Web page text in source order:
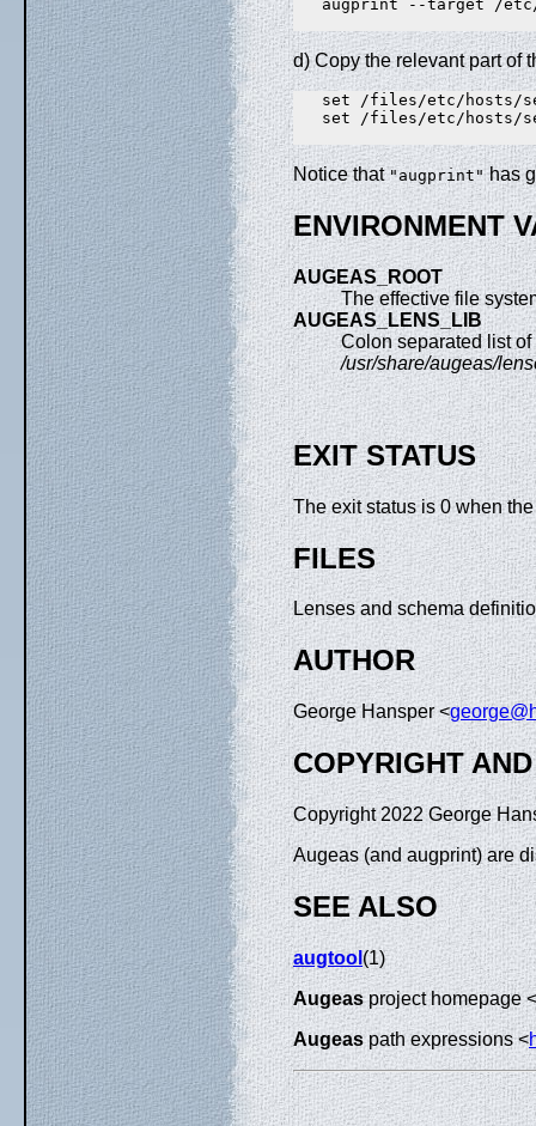
augprint --target /
d) Copy the relevant part of
set /files/etc/hosts/
set /files/etc/hosts/
Notice that"augprint"has
ENVIRONMENT
AUGEAS_ROOT
The effective file
AUGEAS_LENS_LIB
Colon separated list
/usr/share/augeas/
EXIT STATUS
The exit status is 0 when
FILES
Lenses and schema
AUTHOR
George Hansper <
COPYRIGHT
Copyright 2022 George
Augeas (and augprint) are
SEE ALSO
augtool (1)
Augeasproject homepage <
Augeaspath expressions <